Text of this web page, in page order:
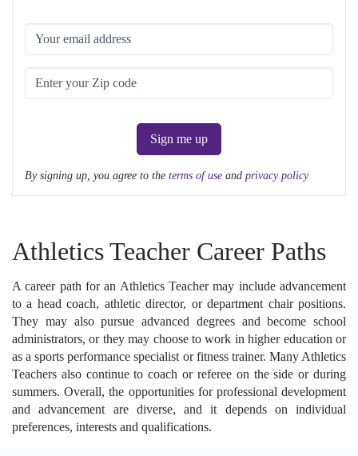
Sign me up
By signing up, you agree to the terms of use and privacy policy
Athletics Teacher Career Paths
A career path for an Athletics Teacher may include advancement
to a head coach, athletic director, or department chair positions.
They may also pursue advanced degrees and become school
administrators, or they may choose to work in higher education or
as a sports performance specialist or fitness trainer. Many Athletics
Teachers also continue to coach or referee on the side or during
summers. Overall, the opportunities for professional development
and advancement are diverse, and it depends on individual
preferences, interests and qualifications.